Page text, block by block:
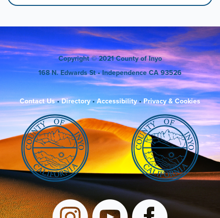
Copyright© 2021 County of Inyo
168 N. Edwards St• Independence CA 93526
Contact Us•Directory•Accessibility•Privacy & Cookies